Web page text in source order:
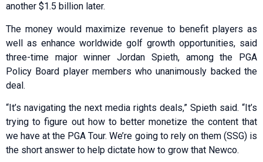
another $1.5 billion later.
The money would maximize revenue to benefit players as
well as enhance worldwide golf growth opportunities, said
three-time major winner Jordan Spieth, among the PGA
Policy Board player members who unanimously backed the
deal.
“It’s navigating the next media rights deals,” Spieth said. “It’s
trying to figure out how to better monetize the content that
we have at the PGA Tour. We’re going to rely on them (SSG) is
the short answer to help dictate how to grow that Newco.